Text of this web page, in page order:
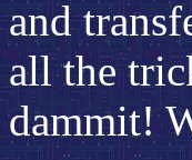
and
all the
dammit!